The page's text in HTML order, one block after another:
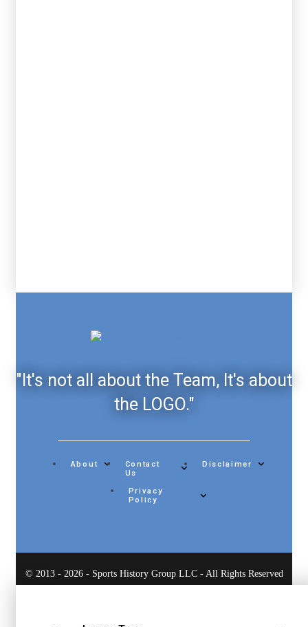
"It's not all about the Team, It's about
the LOGO."
About
Contact
Us
Disclaimer
Privacy
Policy
© 2013 - 2026 - Sports History Group LLC - All Rights Reserved